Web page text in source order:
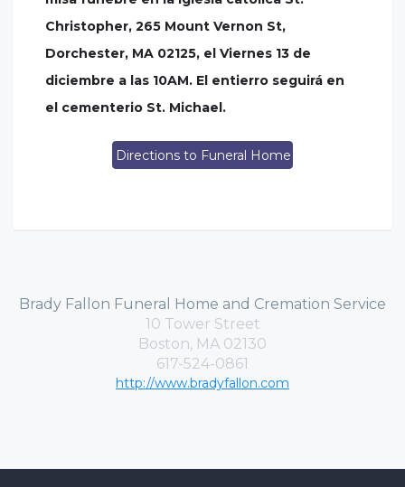
Christopher, 265 Mount Vernon St,
Dorchester, MA 02125, el Viernes 13 de
diciembre a las 10AM. El entierro seguirá en
el cementerio St. Michael.
Directions to Funeral Home
Brady Fallon Funeral Home and Cremation Service
10 Tower Street
Boston, MA 02130
617-524-0861
http://www.bradyfallon.com